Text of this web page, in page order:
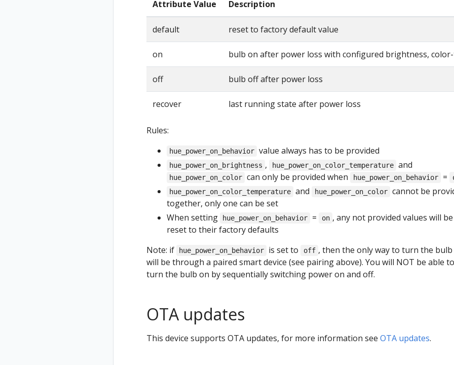
Attribute Value Description
default reset to factory default value
on bulb on after power loss with configured brightness,
off bulb off after power loss
recover last running state after power loss
Rules:
hue_power_on_behavior value always has to be provided
hue_power_on_brightness , hue_power_on_color_temperature and
hue_power_on_color can only be provided when hue_power_on_behavior =
hue_power_on_color_temperature and hue_power_on_color cannot be
together, only one can be set
When setting
hue_power_on_behavior = on , any not provided values will be
reset to their factory defaults
Note: if
hue_power_on_behavior is set to off , then the only way to turn the
will be through a paired smart device (see pairing above). You will NOT be able to
turn the bulb on by sequentially switching power on and off.
OTA updates
This device supports OTA updates, for more information see OTA updates.